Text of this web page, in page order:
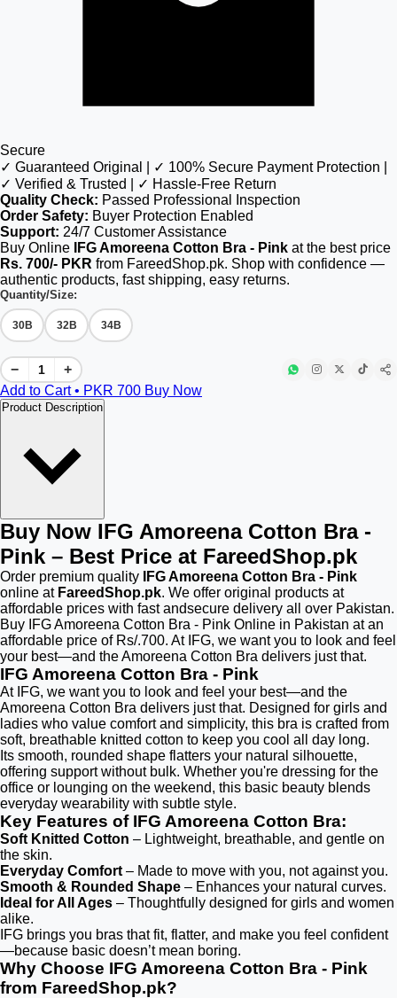
Secure
✓ Guaranteed Original | ✓ 100% Secure Payment Protection |
✓ Verified & Trusted | ✓ Hassle-Free Return
Quality Check: Passed Professional Inspection
Order Safety: Buyer Protection Enabled
Support: 24/7 Customer Assistance
Buy Online
IFG Amoreena Cotton Bra - Pink at the best price
Rs. 700/- PKR from FareedShop.pk. Shop with confidence —
authentic products, fast shipping, easy returns.
Quantity/Size:
30B 32B 34B
−
+
Add to Cart • PKR 700 Buy Now
Product Description
Buy Now IFG Amoreena Cotton Bra -
Pink – Best Price at FareedShop.pk
Order premium quality
IFG Amoreena Cotton Bra - Pink
online at FareedShop.pk. We offer original products at
affordable prices with fast andsecure delivery all over Pakistan.
Buy IFG Amoreena Cotton Bra - Pink Online in Pakistan at an
affordable price of Rs/.700. At IFG, we want you to look and feel
your best—and the Amoreena Cotton Bra delivers just that.
IFG Amoreena Cotton Bra - Pink
At IFG, we want you to look and feel your best—and the
Amoreena Cotton Bra delivers just that. Designed for girls and
ladies who value comfort and simplicity, this bra is crafted from
soft, breathable knitted cotton to keep you cool all day long.
Its smooth, rounded shape flatters your natural silhouette,
offering support without bulk. Whether you're dressing for the
office or lounging on the weekend, this basic beauty blends
everyday wearability with subtle style.
Key Features of IFG Amoreena Cotton Bra:
Soft Knitted Cotton – Lightweight, breathable, and gentle on
the skin.
Everyday Comfort – Made to move with you, not against you.
Smooth & Rounded Shape – Enhances your natural curves.
Ideal for All Ages – Thoughtfully designed for girls and women
alike.
IFG brings you bras that fit, flatter, and make you feel confident
—because basic doesn’t mean boring.
Why Choose IFG Amoreena Cotton Bra - Pink
from FareedShop.pk?